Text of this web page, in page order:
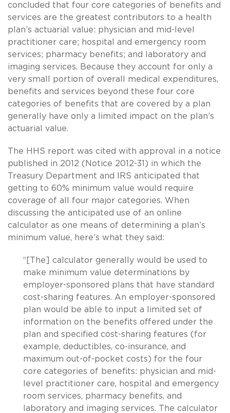
concluded that four core categories of benefits and
services are the greatest contributors to a health
plan’s actuarial value: physician and mid-level
practitioner care; hospital and emergency room
services; pharmacy benefits; and laboratory and
imaging services. Because they account for only a
very small portion of overall medical expenditures,
benefits and services beyond these four core
categories of benefits that are covered by a plan
generally have only a limited impact on the plan’s
actuarial value.
The HHS report was cited with approval in a notice
published in 2012 (Notice 2012-31) in which the
Treasury Department and IRS anticipated that
getting to 60% minimum value would require
coverage of all four major categories. When
discussing the anticipated use of an online
calculator as one means of determining a plan’s
minimum value, here’s what they said:
“[The] calculator generally would be used to
make minimum value determinations by
employer-sponsored plans that have standard
cost-sharing features. An employer-sponsored
plan would be able to input a limited set of
information on the benefits offered under the
plan and specified cost-sharing features (for
example, deductibles, co-insurance, and
maximum out-of-pocket costs) for the four
core categories of benefits: physician and mid-
level practitioner care, hospital and emergency
room services, pharmacy benefits, and
laboratory and imaging services. The calculator